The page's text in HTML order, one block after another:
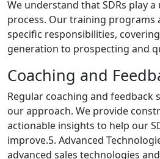
We understand that SDRs play
process. Our training
specific responsibilities,
generation to prospecting and
Coaching and
Regular coaching and feedback
our approach. We provide
actionable insights to help our
improve.5. Advanced
advanced sales technologies